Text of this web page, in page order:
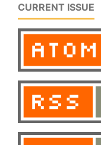
CURRENT ISSUE